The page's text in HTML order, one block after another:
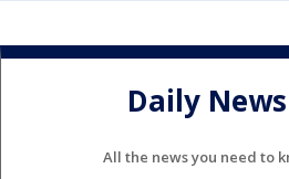
Daily
All the news you need to